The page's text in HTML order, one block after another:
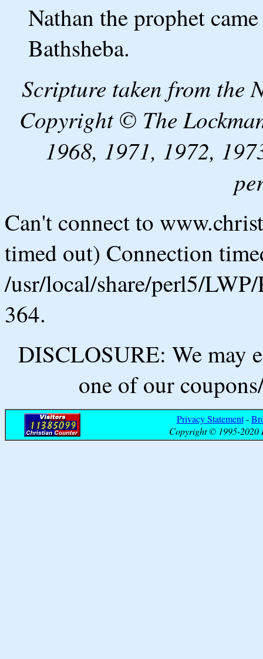
Nathan the prophet
Bathsheba.
Scripture taken from the
Copyright © The
1968, 1971, 1972,
Can't connect to
timed out) Connection
/usr/local/share/perl5/
364.
DISCLOSURE: We may
one of our
Privacy Statement-
Copyright © 1995-2020